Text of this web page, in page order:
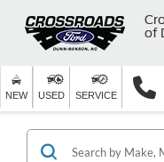
of
NEW USED SERVICE